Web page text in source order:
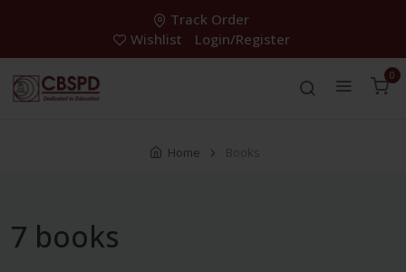
Track Order
Wishlist
Login/Register
0
Home Books
7 books